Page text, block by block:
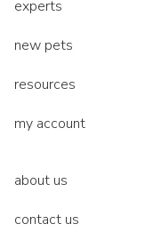
experts
new pets
resources
my account
about us
contact us